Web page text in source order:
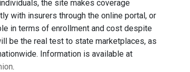
the site makes coverage
with insurers through the online portal, or
in terms of enrollment and cost despite
be the real test to state marketplaces, as
Information is available at
.